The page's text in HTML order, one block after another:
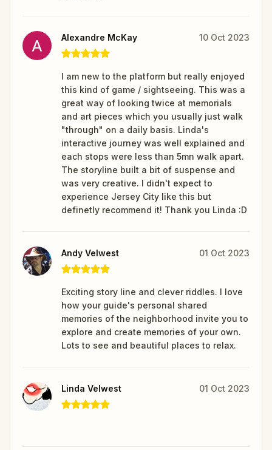
Alexandre McKay 10 Oct 2023
I am new to the platform but really enjoyed
this kind of game / sightseeing. This was a
great way of looking twice at memorials
and art pieces which you usually just walk
"through" on a daily basis. Linda's
interactive journey was well explained and
each stops were less than 5mn walk apart.
The storyline built a bit of suspense and
was very creative. I didn't expect to
experience Jersey City like this but
definetly recommend it! Thank you Linda :D
Andy Velwest 01 Oct 2023
Exciting story line and clever riddles. I love
how your guide's personal shared
memories of the neighborhood invite you to
explore and create memories of your own.
Lots to see and beautiful places to relax.
Linda Velwest 01 Oct 2023